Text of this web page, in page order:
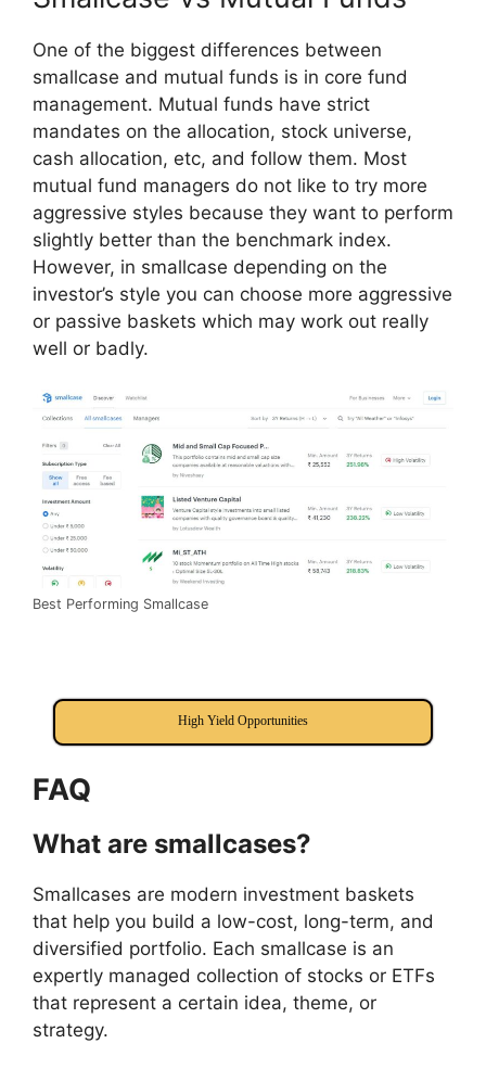
One of the biggest differences between
smallcase and mutual funds is in core fund
management. Mutual funds have strict
mandates on the allocation, stock universe,
cash allocation, etc, and follow them. Most
mutual fund managers do not like to try more
aggressive styles because they want to perform
slightly better than the benchmark index.
However, in smallcase depending on the
investor’s style you can choose more aggressive
or passive baskets which may work out really
well or badly.
Best Performing Smallcase
High Yield Opportunities
FAQ
What are smallcases?
Smallcases are modern investment baskets
that help you build a low-cost, long-term, and
diversified portfolio. Each smallcase is an
expertly managed collection of stocks or ETFs
that represent a certain idea, theme, or
strategy.